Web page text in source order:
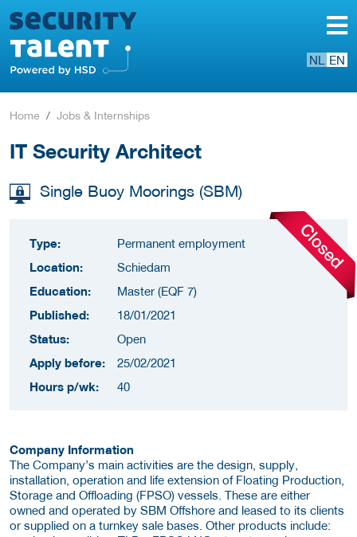
NL EN
Home Jobs & Internships
IT Security Architect
Single Buoy Moorings (SBM)
Type:
Permanent employment
Location:
Schiedam
Education:
Master (EQF 7)
Published:
18/01/2021
Status:
Open
Apply before:
25/02/2021
Hours p/wk:
40
Company Information
The Company’s main activities are the design, supply,
installation, operation and life extension of Floating Production,
Storage and Offloading (FPSO) vessels. These are either
owned and operated by SBM Offshore and leased to its clients
or supplied on a turnkey sale bases. Other products include: